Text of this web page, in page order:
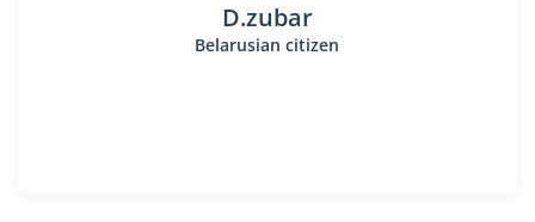
D.zubar
Belarusian citizen